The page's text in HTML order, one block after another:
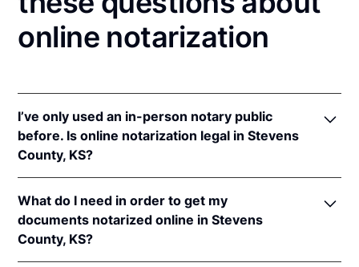
online notarization
I’ve only used an in-person notary public
before. Is online notarization legal in Stevens
County, KS?
notarizations pursuant toKan. Stat. Ann. § 53-5a15.
In addition, Kansas recognizes online notarizations
that are properly performed by notaries of other
What do I need in order to get my
documents notarized online in Stevens
County, KS?